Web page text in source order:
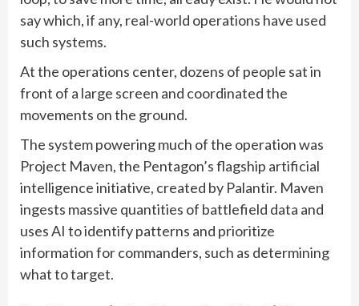
say which, if any, real-world operations have used
such systems.
At the operations center, dozens of people sat in
front of a large screen and coordinated the
movements on the ground.
The system powering much of the operation was
Project Maven, the Pentagon’s flagship artificial
intelligence initiative, created by Palantir. Maven
ingests massive quantities of battlefield data and
uses AI to identify patterns and prioritize
information for commanders, such as determining
what to target.